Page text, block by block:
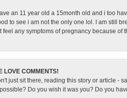
an 11 year old a 15month old and i too
to see i am not the only one lol. I am still
feel any symptoms of pregnancy because of
LOVE COMMENTS!
just sit there, reading this story or article -
Do you wish it was you? Do you